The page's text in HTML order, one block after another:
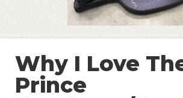
Why I Love
Prince